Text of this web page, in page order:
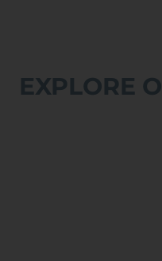
EXPLORE